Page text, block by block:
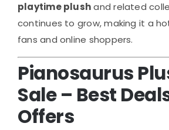
playtime plushand related
continues to grow, making it a
fans and online shoppers.
Pianosaurus
Sale – Best
Offers